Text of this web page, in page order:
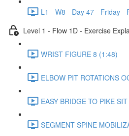
L1 - W8 - Day 47 - Friday -
Level 1 - Flow 1D - Exercise
WRIST FIGURE 8 (1:48)
ELBOW PIT ROTATIONS
EASY BRIDGE TO PIKE
SEGMENT SPINE